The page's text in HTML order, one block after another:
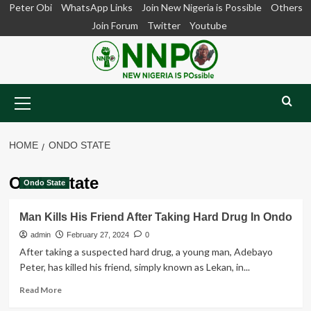
SkipPeter Obi WhatsApp Links Join New Nigeria is Possible
Others
Join Forum
Twitter Youtube
Menu
HOME ONDO STATE
Ondo State
Ondo State
Man Kills His Friend After Taking Hard Drug In Ondo
admin February 27, 2024 0
After taking a suspected hard drug, a young man, Adebayo
Peter, has killed his friend, simply known as Lekan, in...
Read MoreRead